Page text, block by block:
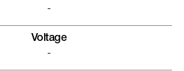
-
Voltage
-